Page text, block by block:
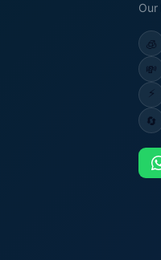
🧊
💸
⚡
🔄